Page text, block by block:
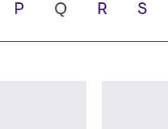
P Q R S